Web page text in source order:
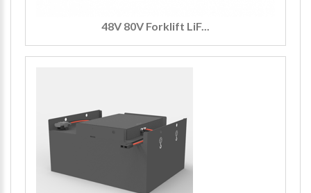
48V 80V Forklift LiF...